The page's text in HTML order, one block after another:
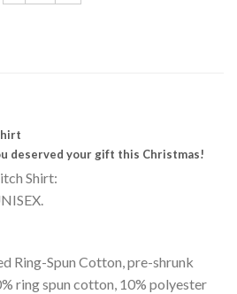
deserved your gift this Christmas!
Shirt:
Ring-Spun Cotton, pre-shrunk
ring spun cotton, 10% polyester